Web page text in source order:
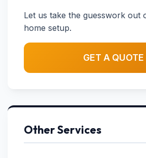
Let us take the guesswork out
home setup.
GET A QUOTE
Other Services